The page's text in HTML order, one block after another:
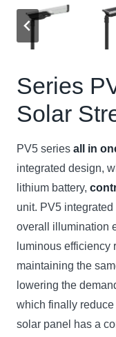
Series
Solar
PV5 series all in
integrated design,
lithium battery,
unit. PV5 integrated
overall illumination
luminous
maintaining the
lowering the
which finally reduce
solar panel has a